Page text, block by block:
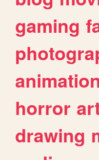
gaming
horror
drawing